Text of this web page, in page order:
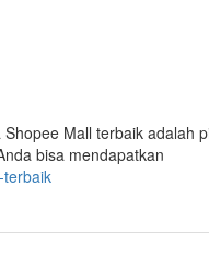
Mall terbaik adalah
bisa mendapatkan
terbaik